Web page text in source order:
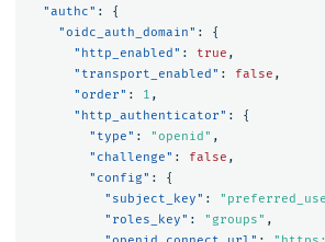
"authc" :
{
"oidc_auth_domain" :
{
"http_enabled" : true ,
"transport_enabled" : false ,
"order" : 1 ,
"http_authenticator" :
{
"type" : "openid" ,
"challenge" : false ,
"config" :
{
"subject_key" :
"roles_key" : "groups" ,